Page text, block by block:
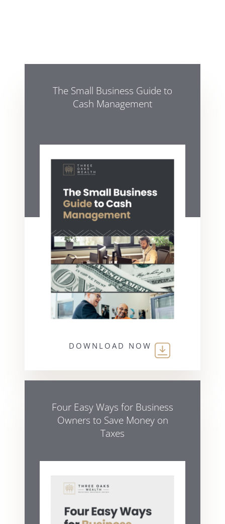
The Small Business Guide to
Cash Management
DOWNLOAD NOW
Four Easy Ways for Business
Owners to Save Money on
Taxes